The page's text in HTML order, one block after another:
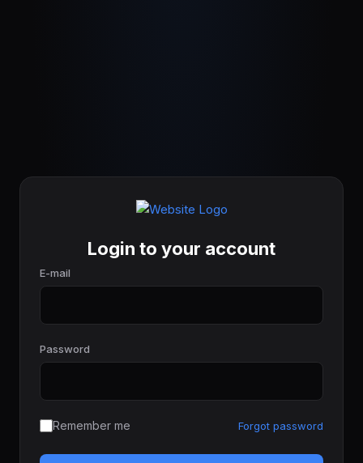
Login to your account
E-mail
Password
Remember me Forgot password